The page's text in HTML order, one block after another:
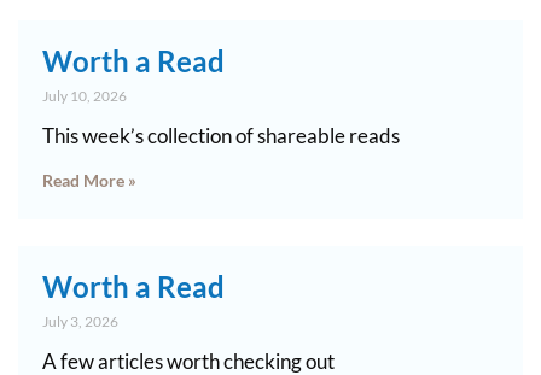
Worth a Read
July 10, 2026
This week’s collection of shareable reads
Read More »
Worth a Read
July 3, 2026
A few articles worth checking out